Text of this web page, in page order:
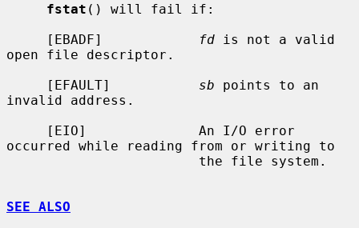
fstat () will fail if:
     [EBADF]
fd is not a valid
open file descriptor.
     [EFAULT]
sb points to an
invalid address.
occurred while reading from or writing to
SEE ALSO